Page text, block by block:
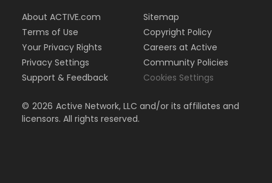
About ACTIVE.com
Terms of Use
Your Privacy Rights
Privacy Settings
Support & Feedback
Sitemap
Copyright Policy
Careers at Active
Community Policies
Cookies Settings
© 2026 Active Network, LLC and/or its affiliates and
licensors. All rights reserved.